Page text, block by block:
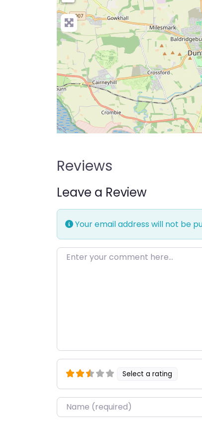
Reviews
Leave a Review
Your email address will not be
Enter your comment here…
Select a rating
Name*